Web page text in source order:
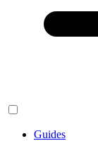
Guides